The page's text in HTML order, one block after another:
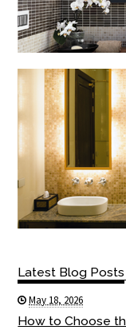
Latest Blog Posts
May 18, 2026
How to Choose